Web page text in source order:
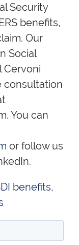
Security
benefits,
Our
Social
Cervoni
consultation
You can
or follow us
benefits,